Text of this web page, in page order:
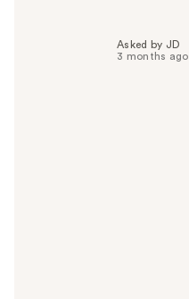
Asked by JD
3 months ago